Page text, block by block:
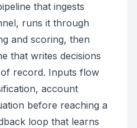
that ingests
runs it through
and scoring, then
that writes decisions
record. Inputs flow
account
before reaching a
loop that learns